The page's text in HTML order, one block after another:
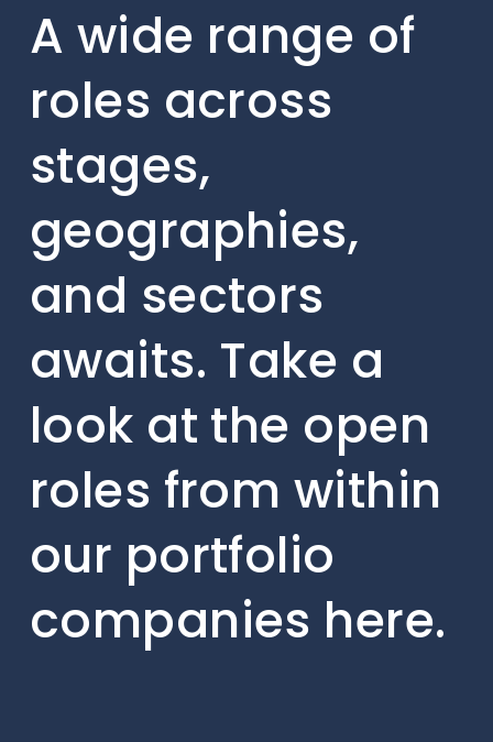
A wide range of
roles across
stages,
geographies,
and sectors
awaits. Take a
look at the open
roles from within
our portfolio
companies here.